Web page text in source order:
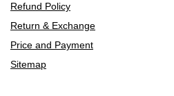
Refund Policy
Return & Exchange
Price and Payment
Sitemap